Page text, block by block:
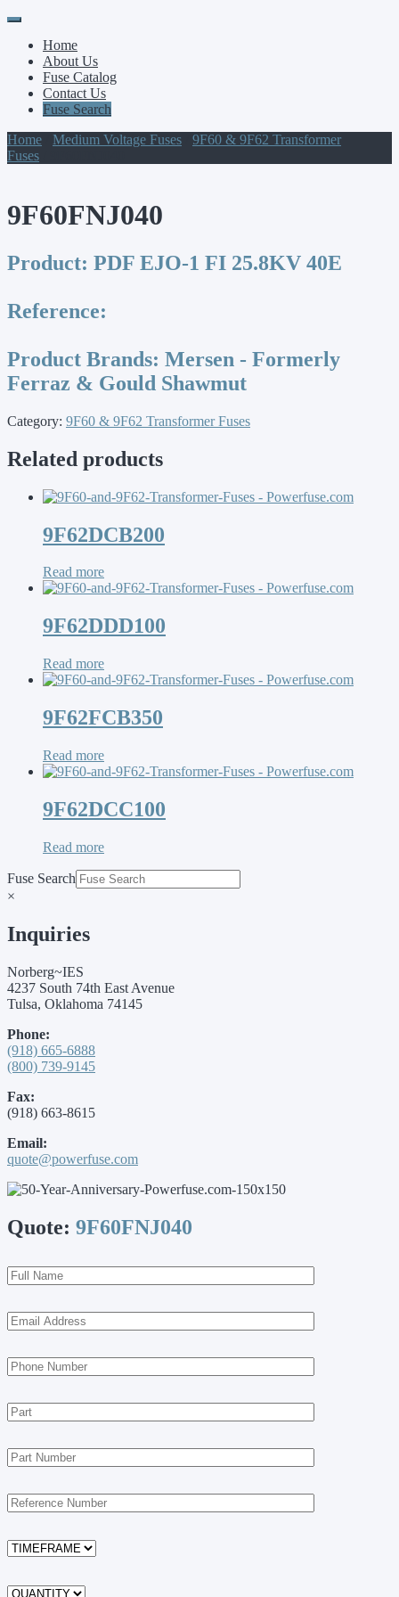
Primary
Menu
Skip
contentHome
About Us
Fuse Catalog
Contact Us
Fuse Search
Home
Medium Voltage Fuses
9F60 & 9F62 Transformer
Fuses
9F60FNJ040
Product: PDF EJO-1 FI 25.8KV 40E
Reference:
Product Brands: Mersen - Formerly
Ferraz & Gould Shawmut
Category: 9F60 & 9F62 Transformer Fuses
Related products
9F62DCB200
Read more
9F62DDD100
Read more
9F62FCB350
Read more
9F62DCC100
Read more
Fuse Search
×
Inquiries
Norberg~IES
4237 South 74th East Avenue
Tulsa, Oklahoma 74145
Phone:
(918) 665-6888
(800) 739-9145
Fax:
(918) 663-8615
Email:
quote@powerfuse.com
Quote: 9F60FNJ040